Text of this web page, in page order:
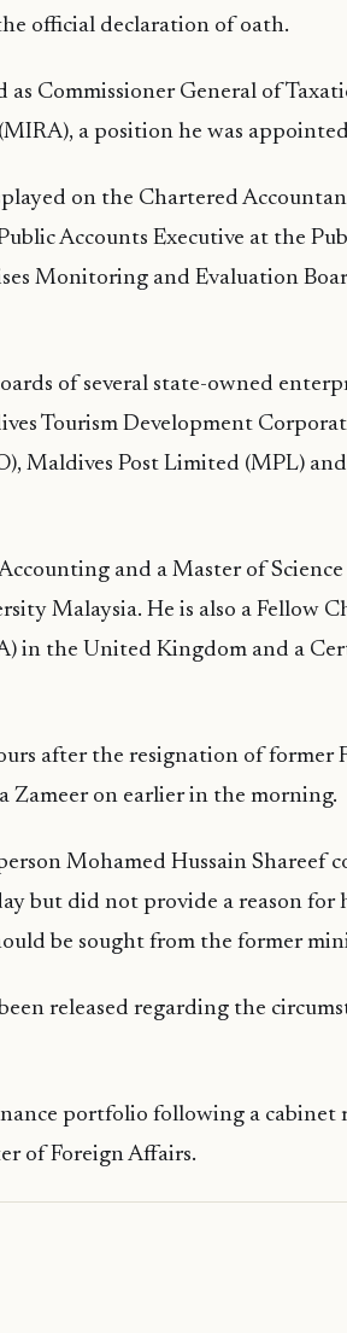
official declaration of oath.
as Commissioner General of
a position he was
on the Chartered
Accounts Executive at the
Monitoring and Evaluation
of several state-owned
Tourism Development
Maldives Post Limited (MPL)
and a Master of
Malaysia. He is also a Fellow
in the United Kingdom and a
after the resignation of former
Zameer on earlier in the morning.
Mohamed Hussain Shareef
but did not provide a reason for
be sought from the former
released regarding the
portfolio following a cabinet
of Foreign Affairs.